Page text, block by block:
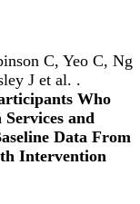
C, Yeo C, Ng
J et al. .
Who
and
Data From
Intervention